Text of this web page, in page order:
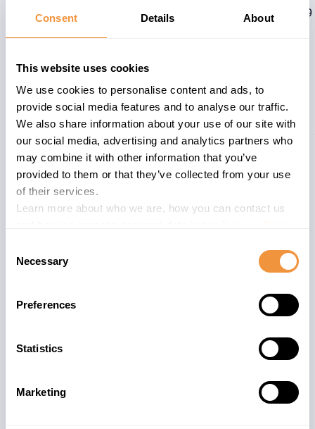
Consent Details About
This website uses cookies
We use cookies to personalise content and ads, to
provide social media features and to analyse our traffic.
We also share information about your use of our site with
our social media, advertising and analytics partners who
may combine it with other information that you’ve
provided to them or that they’ve collected from your use
of their services.
Learn more about who we are, how you can contact us
Selection
Necessary
Preferences
Statistics
Marketing
2864415
NetWeaver(Guided
Procedures)
4.9
Showing 1 to 2 of 2 entries